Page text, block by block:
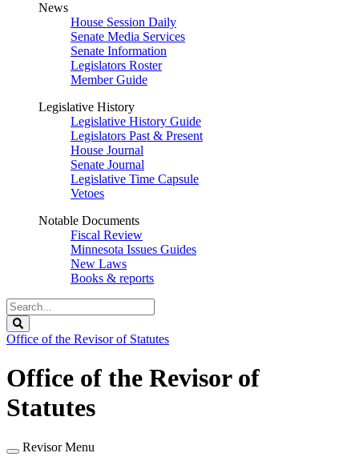
News
House Session Daily
Senate Media Services
Senate Information
Legislators Roster
Member Guide
Legislative History
Legislative History Guide
Legislators Past & Present
House Journal
Senate Journal
Legislative Time Capsule
Vetoes
Notable Documents
Fiscal Review
Minnesota Issues Guides
New Laws
Books & reports
Search
Legislature
Office of the Revisor of Statutes
Office of the Revisor of
Statutes
Revisor Menu